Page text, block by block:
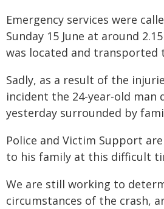
Emergency services were
Sunday 15 June at around
was located and transported
Sadly, as a result of the
incident the 24-year-old man
yesterday surrounded by
Police and Victim Support
to his family at this difficult
We are still working to
circumstances of the crash,